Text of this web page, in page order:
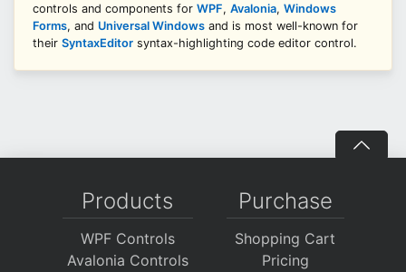
controls and components for WPF, Avalonia, Windows
Forms, and Universal Windows and is most well-known for
their SyntaxEditor syntax-highlighting code editor control.
Products
WPF Controls
Avalonia Controls
Purchase
Shopping Cart
Pricing